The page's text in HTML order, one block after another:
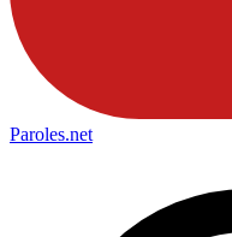
Paroles.net